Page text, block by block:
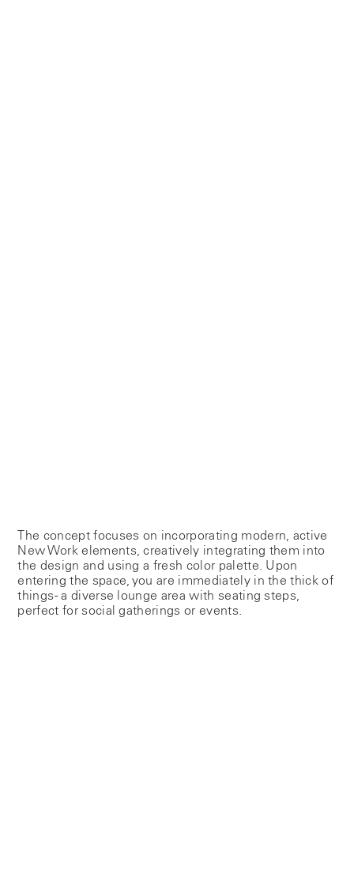
The concept focuses on incorporating modern, active
New Work elements, creatively integrating them into
the design and using a fresh color palette. Upon
entering the space, you are immediately in the thick of
things - a diverse lounge area with seating steps,
perfect for social gatherings or events.